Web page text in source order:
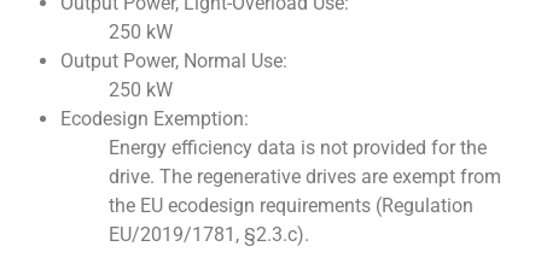
250 kW
Output Power, Normal Use:
250 kW
Ecodesign Exemption:
Energy efficiency data is not provided for the
drive. The regenerative drives are exempt from
the EU ecodesign requirements (Regulation
EU/2019/1781, §2.3.c).